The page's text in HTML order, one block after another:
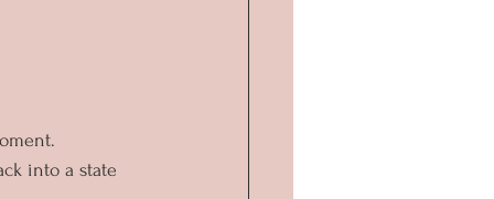
into a state